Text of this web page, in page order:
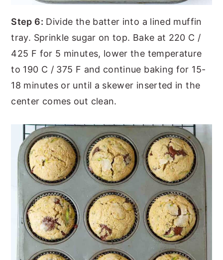
Step 6: Divide the batter into a lined muffin
tray. Sprinkle sugar on top. Bake at 220 C /
425 F for 5 minutes, lower the temperature
to 190 C / 375 F and continue baking for 15-
18 minutes or until a skewer inserted in the
center comes out clean.